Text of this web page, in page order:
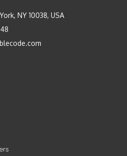
NY 10038, USA